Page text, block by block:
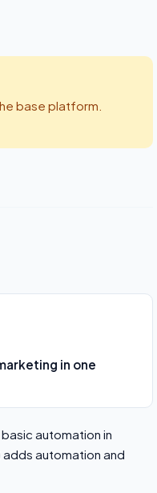
base platform.
in one
automation in
automation and